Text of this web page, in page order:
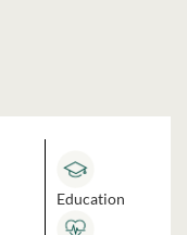
Education